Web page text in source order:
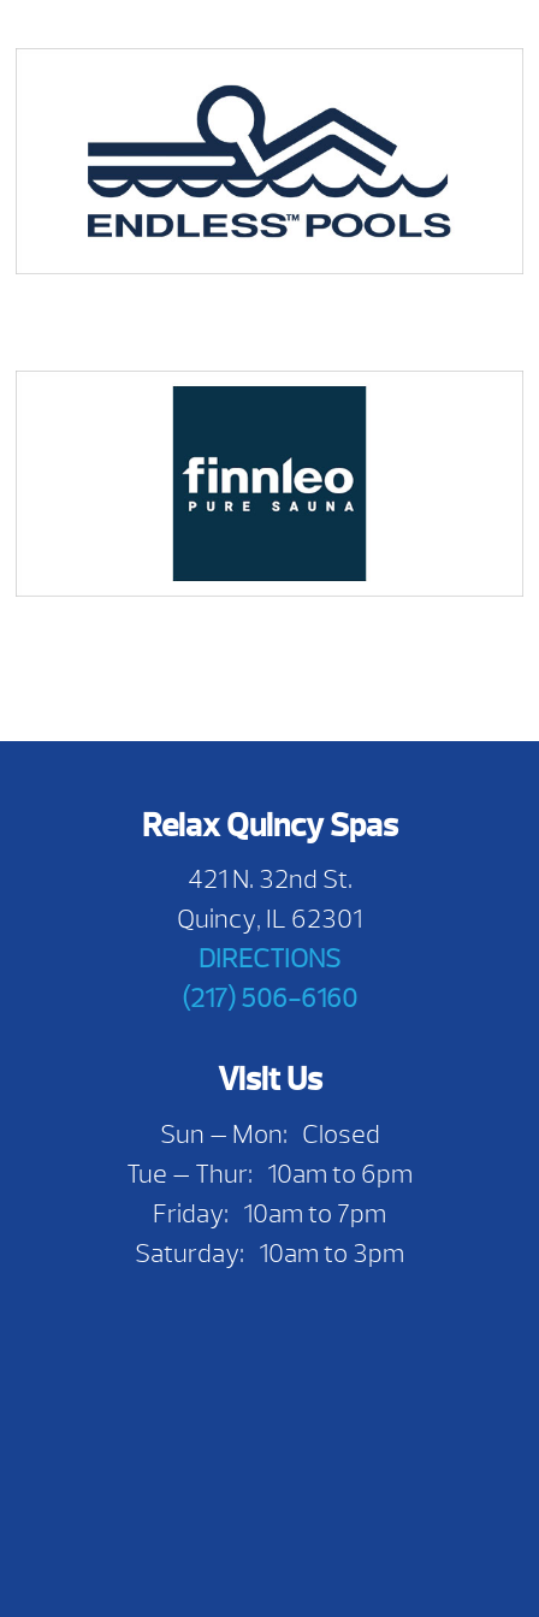
Relax Quincy Spas
421 N. 32nd St.
Quincy, IL 62301
DIRECTIONS
(217) 506-6160
Visit Us
Sun — Mon: Closed
Tue — Thur: 10am to 6pm
Friday: 10am to 7pm
Saturday: 10am to 3pm